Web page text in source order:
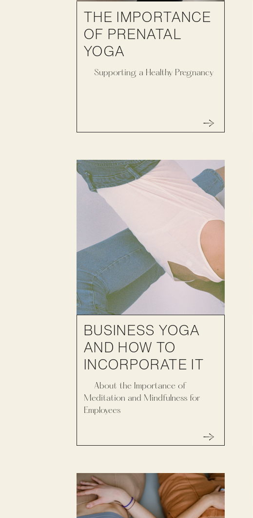
THE IMPORTANCE
OF PRENATAL
YOGA
Supporting a Healthy Pregnancy
BUSINESS YOGA
AND HOW TO
INCORPORATE IT
About the Importance of
Meditation and Mindfulness for
Employees